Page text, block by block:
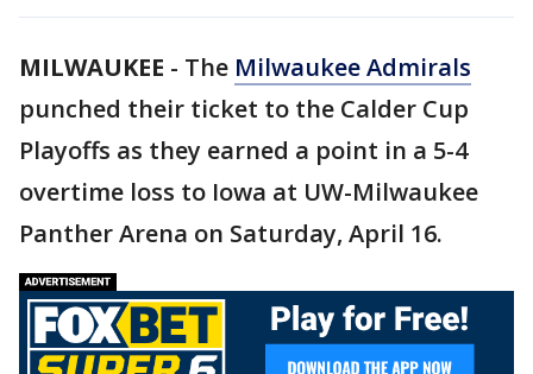
MILWAUKEE - The Milwaukee Admirals
punched their ticket to the Calder Cup
Playoffs as they earned a point in a 5-4
overtime loss to Iowa at UW-Milwaukee
Panther Arena on Saturday, April 16.